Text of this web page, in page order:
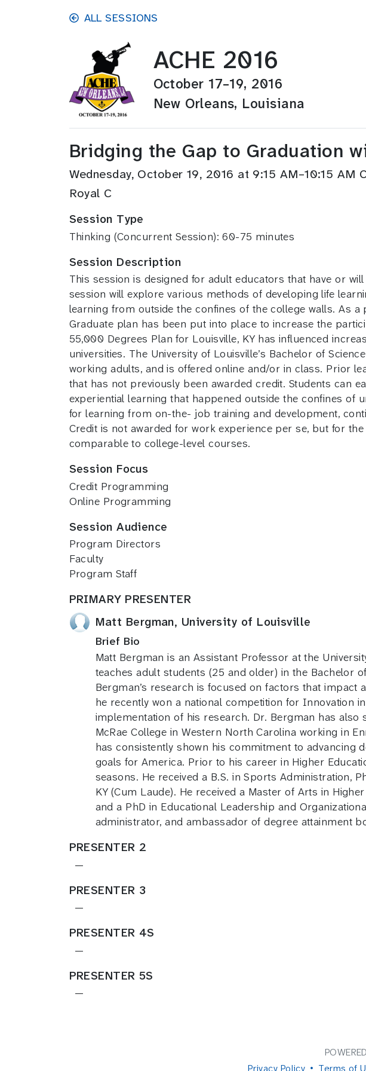
Skip to main contentALL SESSIONS
ACHE 2016
October 17–19, 2016
New Orleans, Louisiana
Bridging the Gap to Graduation
Wednesday, October 19, 2016 at 9:15 AM–10:15 AM
Royal C
Session Type
Thinking (Concurrent Session): 60-75 minutes
Session Description
This session is designed for adult educators that have or
session will explore various methods of developing life
learning from outside the confines of the college walls. As
Graduate plan has been put into place to increase the
55,000 Degrees Plan for Louisville, KY has influenced
universities. The University of Louisville’s Bachelor of
working adults, and is offered online and/or in class. Prior
that has not previously been awarded credit. Students can
experiential learning that happened outside the confines of
for learning from on-the- job training and development,
Credit is not awarded for work experience per se, but for
comparable to college-level courses.
Session Focus
Credit Programming
Online Programming
Session Audience
Program Directors
Faculty
Program Staff
PRIMARY PRESENTER
Matt Bergman, University of Louisville
Brief Bio
Matt Bergman is an Assistant Professor at the
teaches adult students (25 and older) in the Bachelor
Bergman’s research is focused on factors that
he recently won a national competition for Innovation
implementation of his research. Dr. Bergman has also
McRae College in Western North Carolina working in
has consistently shown his commitment to advancing
goals for America. Prior to his career in Higher
seasons. He received a B.S. in Sports Administration,
KY (Cum Laude). He received a Master of Arts in
and a PhD in Educational Leadership and
administrator, and ambassador of degree attainment
PRESENTER 2
—
PRESENTER 3
—
PRESENTER 4S
—
PRESENTER 5S
—
Privacy Policy
Terms of